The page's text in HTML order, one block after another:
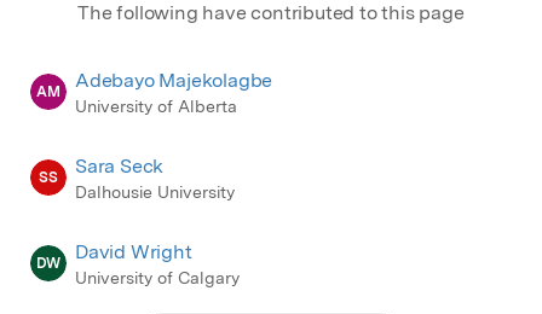
The following have contributed to this page
AM Adebayo Majekolagbe
University of Alberta
SS Sara Seck
Dalhousie University
DW David Wright
University of Calgary